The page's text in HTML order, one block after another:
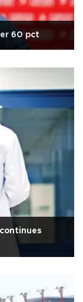
60 pct